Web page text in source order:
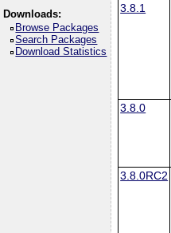
Downloads:
Browse Packages
Search Packages
Download Statistics
3.8.1
3.8.0
3.8.0RC2